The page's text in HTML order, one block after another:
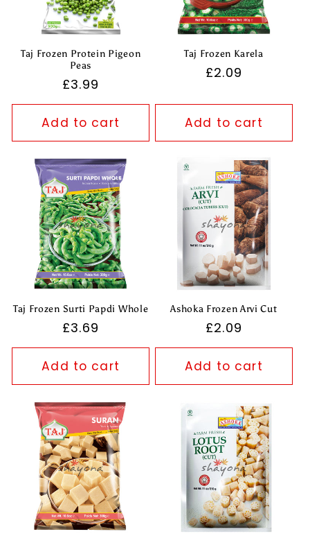
Taj Frozen Protein Pigeon
Peas
Regular
price
£3.99
Add to cart
Taj Frozen Karela
Regular
£2.09
Add to cart
Taj Frozen Surti Papdi Whole
Regular
price
£3.69
Add to cart
Ashoka Frozen Arvi Cut
Regular
price
£2.09
Add to cart